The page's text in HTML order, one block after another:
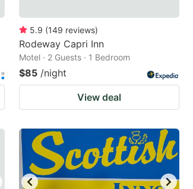
5.9 (149 reviews)
Rodeway Capri Inn
Motel · 2 Guests · 1 Bedroom
$85 /night
View deal